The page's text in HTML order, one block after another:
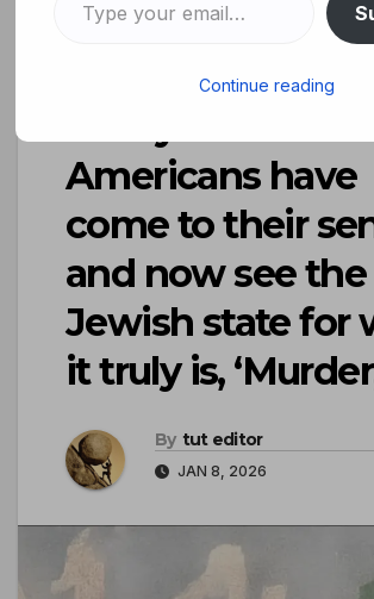
New poll shows
Americans have
come to their
and now see the
Jewish state for
it truly is,
By tut editor
JAN 8, 2026
Continue reading